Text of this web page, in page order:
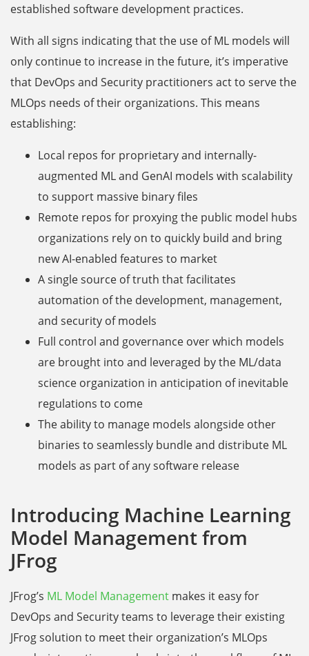
established software development practices.
With all signs indicating that the use of ML models will
only continue to increase in the future, it’s imperative
that DevOps and Security practitioners act to serve the
MLOps needs of their organizations. This means
establishing:
Local repos for proprietary and internally-
augmented ML and GenAI models with scalability
to support massive binary files
Remote repos for proxying the public model hubs
organizations rely on to quickly build and bring
new AI-enabled features to market
A single source of truth that facilitates
automation of the development, management,
and security of models
Full control and governance over which models
are brought into and leveraged by the ML/data
science organization in anticipation of inevitable
regulations to come
The ability to manage models alongside other
binaries to seamlessly bundle and distribute ML
models as part of any software release
Introducing Machine Learning
Model Management from
JFrog
JFrog’s ML Model Management makes it easy for
DevOps and Security teams to leverage their existing
JFrog solution to meet their organization’s MLOps